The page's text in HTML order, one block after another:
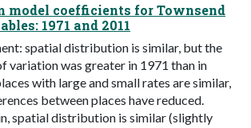
model coefficients for Townsend
1971 and 2011
spatial distribution is similar, but the
variation was greater in 1971 than in
with large and small rates are similar,
between places have reduced.
spatial distribution is similar (slightly